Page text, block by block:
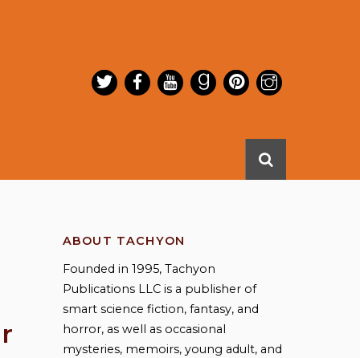
ABOUT TACHYON
Founded in 1995, Tachyon
Publications LLC is a publisher of
smart science fiction, fantasy, and
horror, as well as occasional
mysteries, memoirs, young adult, and